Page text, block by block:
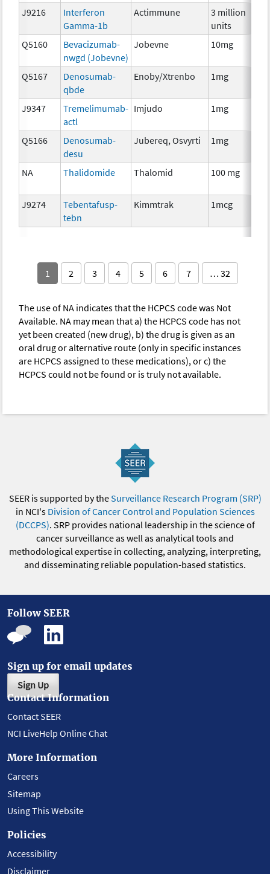
J9216
Interferon
Gamma-1b
Actimmune
3 million
units
Q5160
Bevacizumab-
nwgd (Jobevne)
Jobevne 10mg
Q5167
Denosumab-
qbde
Enoby/Xtrenbo 1mg
J9347
Tremelimumab-
actl
Imjudo 1mg
Q5166
Denosumab-
desu
Jubereq, Osvyrti 1mg
NA Thalidomide Thalomid 100 mg
J9274
Tebentafusp-
tebn
Kimmtrak 1mcg
1 2 3 4 5 6 7 … 32
The use of NA indicates that the HCPCS code was Not
Available. NA may mean that a) the HCPCS code has not
yet been created (new drug), b) the drug is given as an
oral drug or alternative route (only in specific instances
are HCPCS assigned to these medications), or c) the
HCPCS could not be found or is truly not available.
SEER is supported by theSurveillance Research Program (SRP)
in NCI's Division of Cancer Control and Population Sciences
(DCCPS). SRP provides national leadership in the science of
cancer surveillance as well as analytical tools and
methodological expertise in collecting, analyzing, interpreting,
and disseminating reliable population-based statistics.
Follow SEER
Sign up for email updates
Sign Up
Contact Information
Contact SEER
NCI LiveHelp Online Chat
More Information
Careers
Sitemap
Using This Website
Policies
Accessibility
Disclaimer